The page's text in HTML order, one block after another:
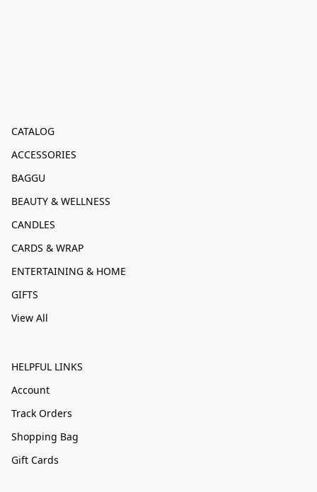
CATALOG
ACCESSORIES
BAGGU
BEAUTY & WELLNESS
CANDLES
CARDS & WRAP
ENTERTAINING & HOME
GIFTS
View All
HELPFUL LINKS
Account
Track Orders
Shopping Bag
Gift Cards